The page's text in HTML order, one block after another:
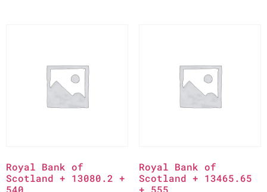
Royal Bank of
Scotland + 13080.2 +
Royal Bank of
Scotland + 13465.65